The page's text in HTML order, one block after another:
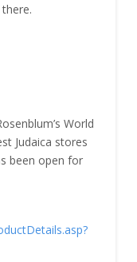
World
Judaica stores
been open for